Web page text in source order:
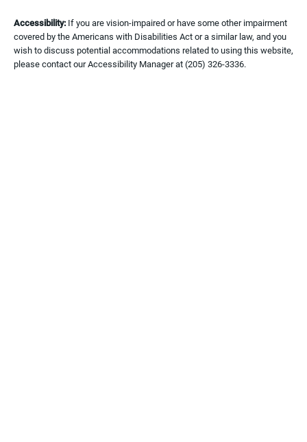
Accessibility: If you are vision-impaired or have some other impairment
covered by the Americans with Disabilities Act or a similar law, and you
wish to discuss potential accommodations related to using this website,
please contact our Accessibility Manager at(205) 326-3336.